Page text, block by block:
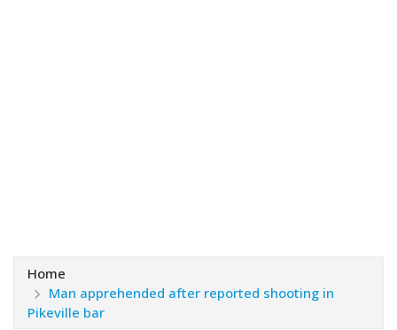
Home
Man apprehended after reported shooting in
Pikeville bar